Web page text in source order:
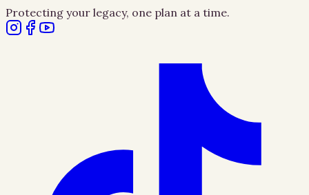
Protecting your legacy, one plan at a time.